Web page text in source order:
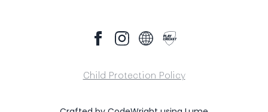
Child Protection Policy